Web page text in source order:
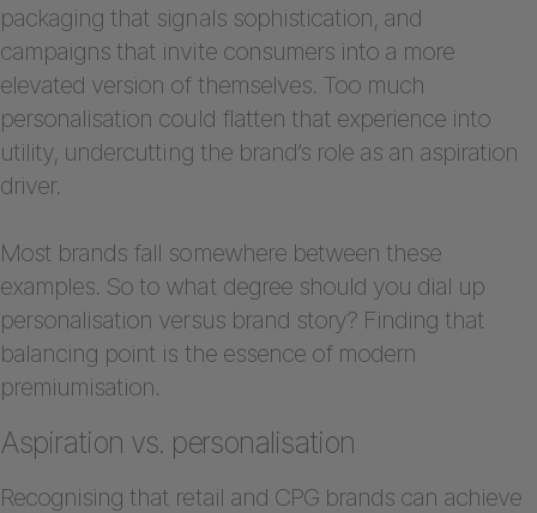
packaging that signals sophistication, and
campaigns that invite consumers into a more
elevated version of themselves. Too much
personalisation could flatten that experience into
utility, undercutting the brand’s role as an aspiration
driver.
Most brands fall somewhere between these
examples. So to what degree should you dial up
personalisation versus brand story? Finding that
balancing point is the essence of modern
premiumisation.
Aspiration vs. personalisation
Recognising that retail and CPG brands can achieve